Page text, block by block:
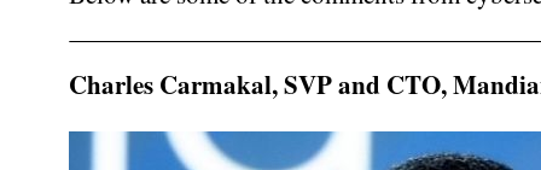
Charles Carmakal, SVP and CTO,